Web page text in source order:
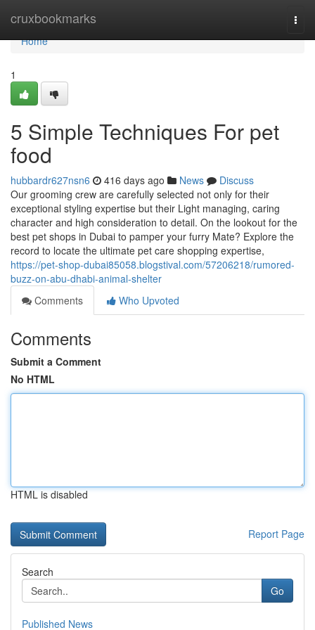
cruxbookmarks
Home
Home
1
5 Simple Techniques For pet
food
hubbardr627nsn6 416 days ago News
Discuss
Our grooming crew are carefully selected not only for their
exceptional styling expertise but their Light managing, caring
character and high consideration to detail. On the lookout for the
best pet shops in Dubai to pamper your furry Mate? Explore the
record to locate the ultimate pet care shopping expertise,
https://pet-shop-dubai85058.blogstival.com/57206218/rumored-
buzz-on-abu-dhabi-animal-shelter
Comments
Who Upvoted
Comments
Submit a Comment
No HTML
HTML is disabled
Report Page
Search
Go
Published News